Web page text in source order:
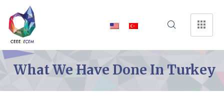
What We Have Done In Turkey